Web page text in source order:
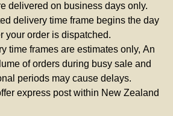
delivered on business days only.
delivery time frame begins the day
your order is dispatched.
time frames are estimates only, An
of orders during busy sale and
periods may cause delays.
express post within New Zealand